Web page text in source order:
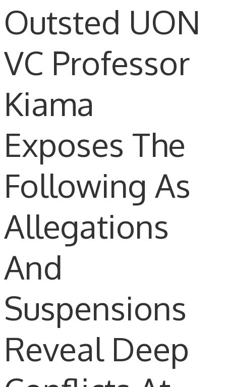
Outsted UON
VC Professor
Kiama
Exposes The
Following As
Allegations
And
Suspensions
Reveal Deep